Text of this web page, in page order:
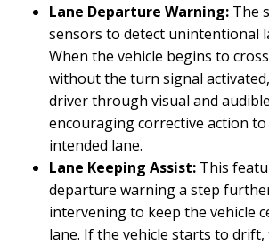
Lane Departure Warning: The
sensors to detect unintentional
When the vehicle begins to
without the turn signal
driver through visual and
encouraging corrective action
intended lane.
Lane Keeping Assist: This
departure warning a step
intervening to keep the vehicle
lane. If the vehicle starts to drift,